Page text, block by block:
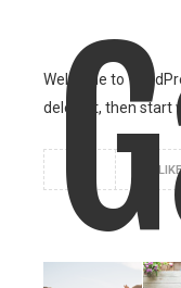
Welcome to
delete it, then start
LIKE